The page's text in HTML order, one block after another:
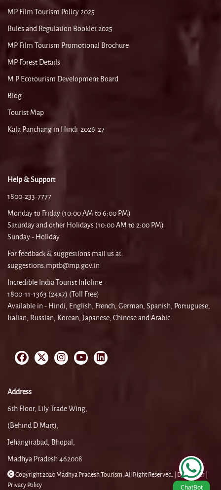
MP Film Tourism Policy 2025
Rules and Regulation Booklet 2025
MP Film Tourism Promotional Brochure
MP Forest Details
M P Ecotourism Development Board
Blog
Tourist Map
Kala Panchang in Hindi-2026-27
Help & Support
1800-233-7777
Monday to Friday (10:00 AM to 6:00 PM)
Saturday and other Holidays (10:00 AM to 2:00 PM)
Sunday - Holiday
For feedback & suggestions mail us at:
suggestions.mptb@mp.gov.in
Incredible India Tourist Infoline -
1800-11-1363 (24x7) (Toll Free)
Available in - Hindi, English, French, German, Spanish, Portuguese,
Italian, Russian, Korean, Japanese, Chinese and Arabic.
Address
6th Floor, Lily Trade Wing,
(Behind D Mart),
Jehangirabad, Bhopal,
Madhya Pradesh 462008
Copyright 2020 Madhya Pradesh Tourism. All Right Reserved. |
Disclaimer |
Privacy Policy